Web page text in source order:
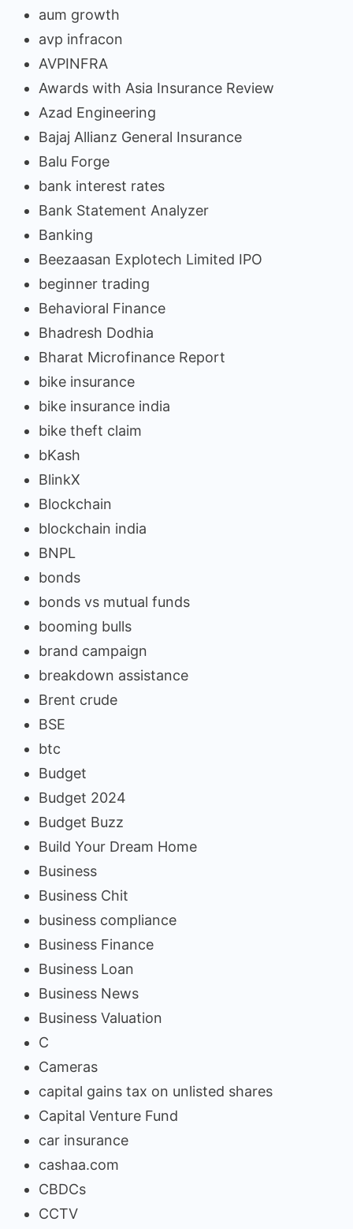
aum growth
avp infracon
AVPINFRA
Awards with Asia Insurance Review
Azad Engineering
Bajaj Allianz General Insurance
Balu Forge
bank interest rates
Bank Statement Analyzer
Banking
Beezaasan Explotech Limited IPO
beginner trading
Behavioral Finance
Bhadresh Dodhia
Bharat Microfinance Report
bike insurance
bike insurance india
bike theft claim
bKash
BlinkX
Blockchain
blockchain india
BNPL
bonds
bonds vs mutual funds
booming bulls
brand campaign
breakdown assistance
Brent crude
BSE
btc
Budget
Budget 2024
Budget Buzz
Build Your Dream Home
Business
Business Chit
business compliance
Business Finance
Business Loan
Business News
Business Valuation
C
Cameras
capital gains tax on unlisted shares
Capital Venture Fund
car insurance
cashaa.com
CBDCs
CCTV